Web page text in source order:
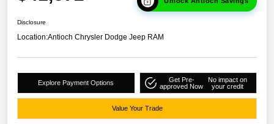
Disclosure
Location:Antioch Chrysler Dodge Jeep RAM
Explore Payment Options
Get Pre-
approved Now
No impact on
your credit
Value Your Trade